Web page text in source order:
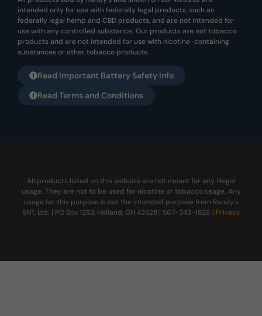
intended only for use with federally legal products, such as
federally legal hemp and CBD products, and are not intended for
use with any controlled substance. Our products are not tobacco
products and are not intended for use with nicotine-containing
substances or other tobacco products.
Read Important Battery Safety Info
Read Terms and Conditions
All products listed on this website are not meant for any illegal
usage. They are not to be used for nicotine or tobacco usage. Any
usage for this purpose is not the intended purpose from Randy’s
SNT, Ltd. | PO Box 1253, Holland, OH 43528 | 567-343-1826 | Privacy